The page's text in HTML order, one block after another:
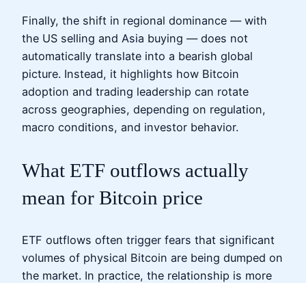
Finally, the shift in regional dominance — with
the US selling and Asia buying — does not
automatically translate into a bearish global
picture. Instead, it highlights how Bitcoin
adoption and trading leadership can rotate
across geographies, depending on regulation,
macro conditions, and investor behavior.
What ETF outflows actually
mean for Bitcoin price
ETF outflows often trigger fears that significant
volumes of physical Bitcoin are being dumped on
the market. In practice, the relationship is more